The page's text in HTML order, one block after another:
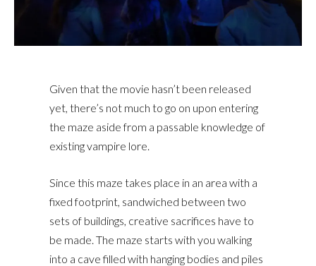
Given that the movie hasn’t been released
yet, there’s not much to go on upon entering
the maze aside from a passable knowledge of
existing vampire lore.
Since this maze takes place in an area with a
fixed footprint, sandwiched between two
sets of buildings, creative sacrifices have to
be made. The maze starts with you walking
into a cave filled with hanging bodies and piles